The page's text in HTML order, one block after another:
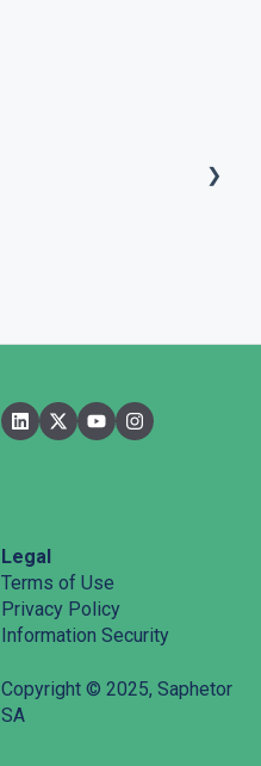
Legal
Terms of Use
Privacy Policy
Information Security
Copyright © 2025, Saphetor
SA